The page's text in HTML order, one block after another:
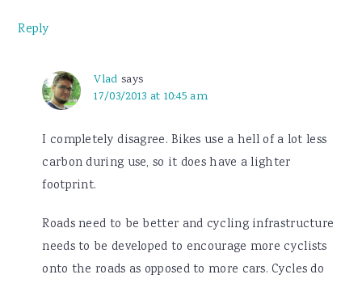
Reply
Vlad says
17/03/2013 at 10:45 am
I completely disagree. Bikes use a hell of a lot less
carbon during use, so it does have a lighter
footprint.
Roads need to be better and cycling infrastructure
needs to be developed to encourage more cyclists
onto the roads as opposed to more cars. Cycles do